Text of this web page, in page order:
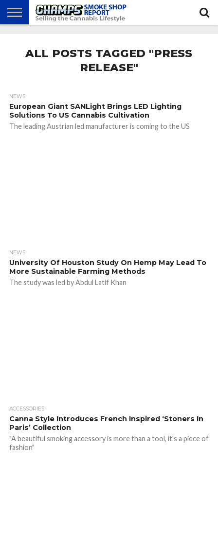
CHAMPS
PRACTICES
GAMES
USALL POSTS TAGGED "PRESS
RELEASE"
NEWS
European Giant SANLight Brings LED Lighting
Solutions To US Cannabis Cultivation
The leading Austrian led manufacturer is coming to the US
NEWS
University Of Houston Study On Hemp May Lead To
More Sustainable Farming Methods
The study was led by Abdul Latif Khan
ACCESSORIES
Canna Style Introduces French Inspired ‘Stoners In
Paris’ Collection
"A beautiful smoking accessory is more than a tool, it's a piece of
fashion"